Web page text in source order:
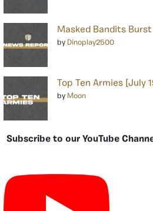
Masked Bandits
by Dinoplay2500
Top Ten Armies [July
by Moon
Subscribe to our YouTube